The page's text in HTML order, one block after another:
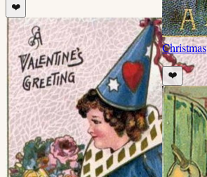
❤️
Christmas
❤️